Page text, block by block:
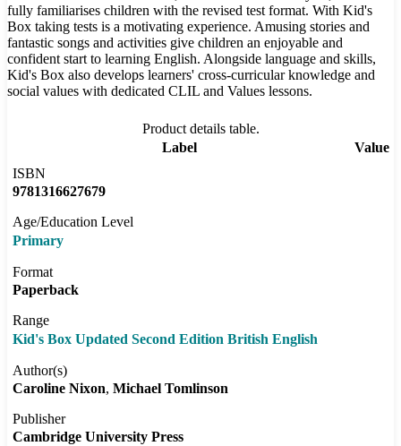
fully familiarises children with the revised test format. With Kid's
Box taking tests is a motivating experience. Amusing stories and
fantastic songs and activities give children an enjoyable and
confident start to learning English. Alongside language and skills,
Kid's Box also develops learners' cross-curricular knowledge and
social values with dedicated CLIL and Values lessons.
Product details table.
Label
Value
ISBN
9781316627679
Age/Education Level
Primary
Format
Paperback
Range
Kid's Box Updated Second Edition British English
Author(s)
Caroline Nixon Michael Tomlinson
Publisher
Cambridge University Press